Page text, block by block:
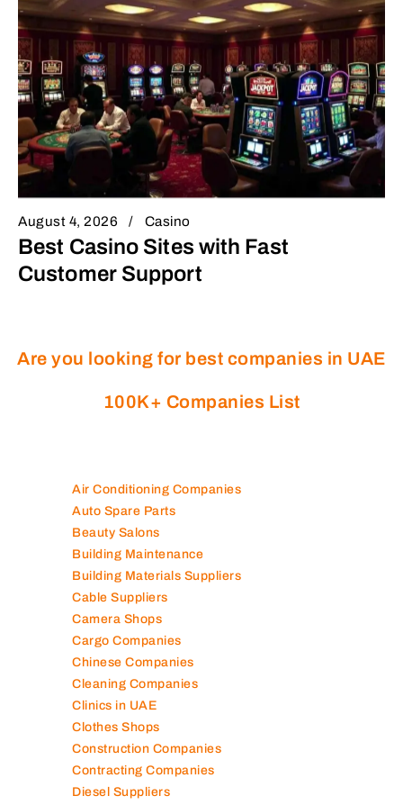
August 4, 2026 Casino
Best Casino Sites with Fast
Customer Support
Are you looking for best companies in UAE
100K+ Companies List
Air Conditioning Companies
Auto Spare Parts
Beauty Salons
Building Maintenance
Building Materials Suppliers
Cable Suppliers
Camera Shops
Cargo Companies
Chinese Companies
Cleaning Companies
Clinics in UAE
Clothes Shops
Construction Companies
Contracting Companies
Diesel Suppliers